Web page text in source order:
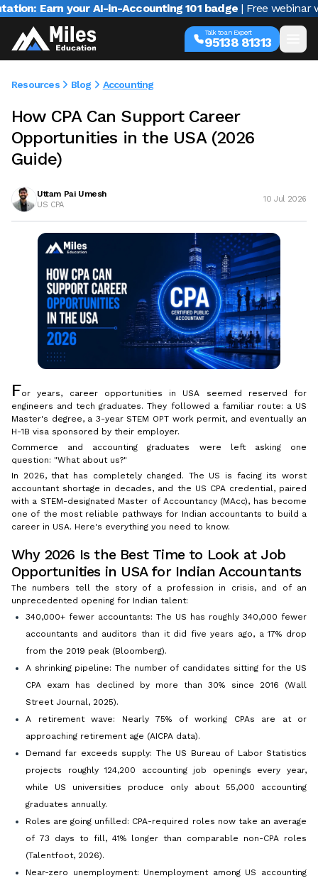
your AI-in-Accounting 101 badge | Free webinar with Varun
Talk to an Expert
95138 81313
Resources Blog Accounting
How CPA Can Support Career
Opportunities in the USA (2026
Guide)
Uttam Pai Umesh
US CPA
10 Jul 2026
For years, career opportunities in USA seemed reserved for
engineers and tech graduates. They followed a familiar route: a US
Master's degree, a 3-year STEM OPT work permit, and eventually an
H-1B visa sponsored by their employer.
Commerce and accounting graduates were left asking one
question: "What about us?"
In 2026, that has completely changed. The US is facing its worst
accountant shortage in decades, and the US CPA credential, paired
with a STEM-designated Master of Accountancy (MAcc), has become
one of the most reliable pathways for Indian accountants to build a
career in USA. Here's everything you need to know.
Why 2026 Is the Best Time to Look at Job
Opportunities in USA for Indian Accountants
The numbers tell the story of a profession in crisis, and of an
unprecedented opening for Indian talent:
340,000+ fewer accountants: The US has roughly 340,000 fewer
accountants and auditors than it did five years ago, a 17% drop
from the 2019 peak (Bloomberg).
A shrinking pipeline: The number of candidates sitting for the US
CPA exam has declined by more than 30% since 2016 (Wall
Street Journal, 2025).
A retirement wave: Nearly 75% of working CPAs are at or
approaching retirement age (AICPA data).
Demand far exceeds supply: The US Bureau of Labor Statistics
projects roughly 124,200 accounting job openings every year,
while US universities produce only about 55,000 accounting
graduates annually.
Roles are going unfilled: CPA-required roles now take an average
of 73 days to fill, 41% longer than comparable non-CPA roles
(Talentfoot, 2026).
Near-zero unemployment: Unemployment among US accounting